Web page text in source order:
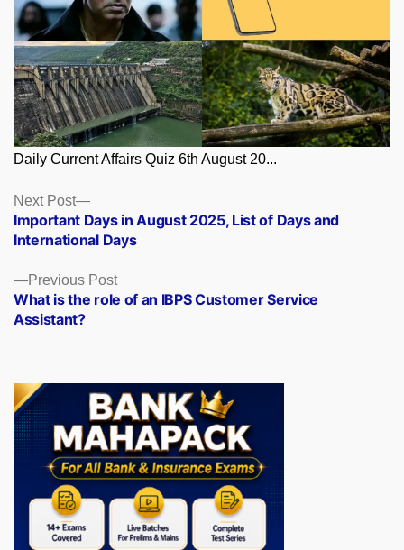
Daily Current Affairs Quiz 6th August 20...
Posts
navigation
Previous PostPrevious
post:
What is the role of an IBPS Customer Service
Assistant?
Next Post
Next
post:
Important Days in August 2025, List of Days and
International Days